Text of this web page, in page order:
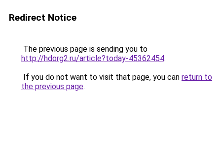
Redirect Notice
The previous page is sending you to
http://hdorg2.ru/article?today-45362454.
If you do not want to visit that page, you can return to
the previous page.